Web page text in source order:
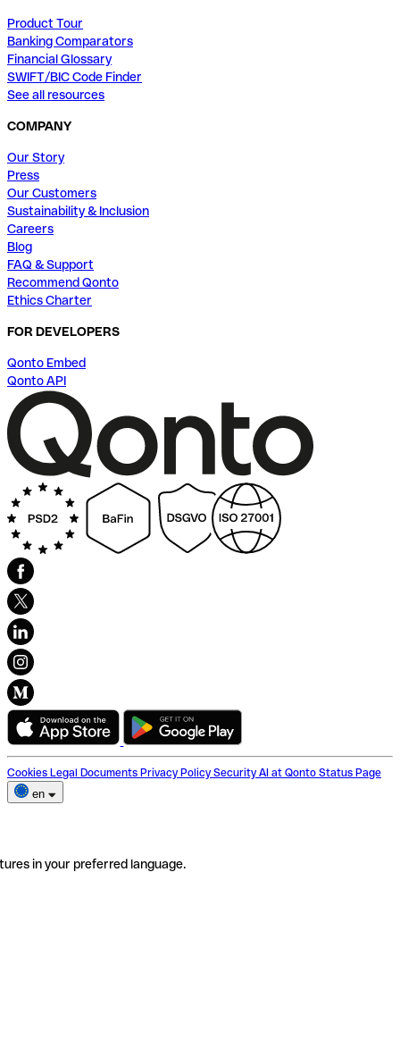
Product Tour
Banking Comparators
Financial Glossary
SWIFT/BIC Code Finder
See all resources
COMPANY
Our Story
Press
Our Customers
Sustainability & Inclusion
Careers
Blog
FAQ & Support
Recommend Qonto
Ethics Charter
FOR DEVELOPERS
Qonto Embed
Qonto API
Cookies Legal Documents Privacy Policy Security AI at Qonto Status Page
en
in your preferred language.